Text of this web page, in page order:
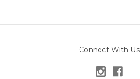
Connect With Us